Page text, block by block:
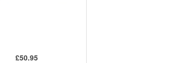
£50.95